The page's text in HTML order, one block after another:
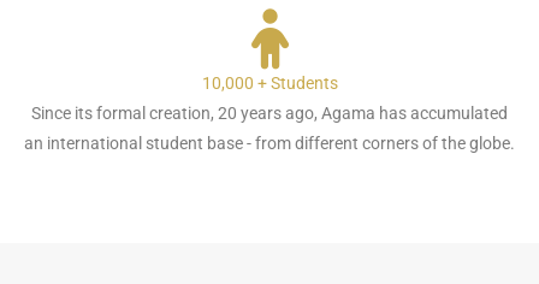
10,000 + Students
Since its formal creation, 20 years ago, Agama has accumulated
an international student base - from different corners of the globe.